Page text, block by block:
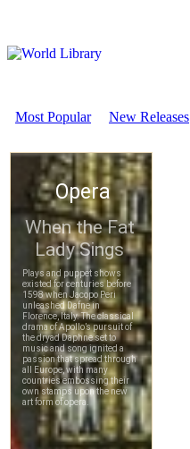
Most Popular New Releases